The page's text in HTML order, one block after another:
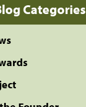
Categories